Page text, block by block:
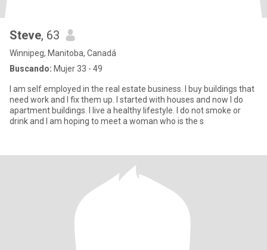
Steve, 63
Winnipeg, Manitoba, Canadá
Buscando: Mujer 33 - 49
I am self employed in the real estate business. I buy buildings that
need work and I fix them up. I started with houses and now I do
apartment buildings. I live a healthy lifestyle. I do not smoke or
drink and I am hoping to meet a woman who is the s